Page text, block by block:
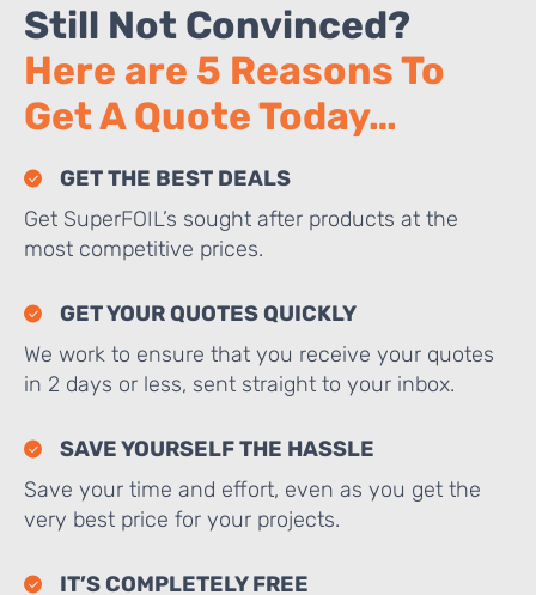
Still Not Convinced?
Here are 5 Reasons To
Get A Quote Today…
GET THE BEST DEALS
Get SuperFOIL’s sought after products at the
most competitive prices.
GET YOUR QUOTES QUICKLY
We work to ensure that you receive your quotes
in 2 days or less, sent straight to your inbox.
SAVE YOURSELF THE HASSLE
Save your time and effort, even as you get the
very best price for your projects.
IT’S COMPLETELY FREE